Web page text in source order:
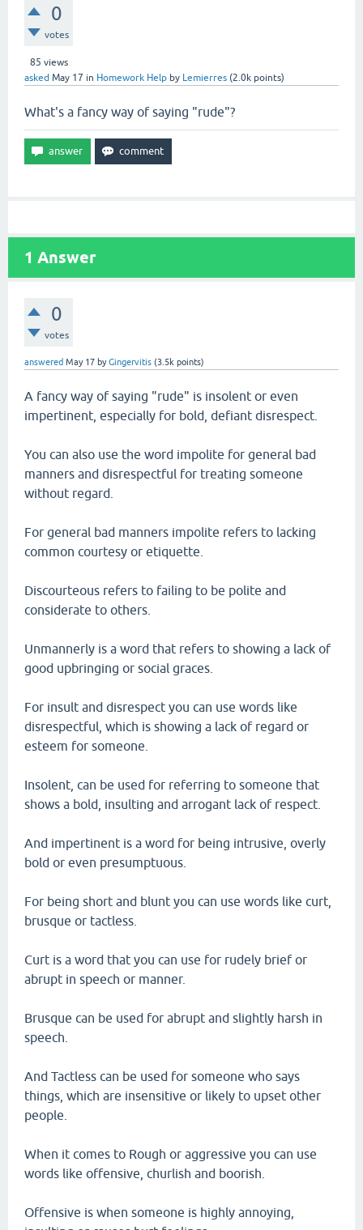
0
votes
85 views
asked May 17 in Homework Help by Lemierres (2.0k points)
What's a fancy way of saying "rude"?
1 Answer
0
votes
answered May 17 byGingervitis (3.5k points)
A fancy way of saying "rude" is insolent or even
impertinent, especially for bold, defiant disrespect.
You can also use the word impolite for general bad
manners and disrespectful for treating someone
without regard.
For general bad manners impolite refers to lacking
common courtesy or etiquette.
Discourteous refers to failing to be polite and
considerate to others.
Unmannerly is a word that refers to showing a lack of
good upbringing or social graces.
For insult and disrespect you can use words like
disrespectful, which is showing a lack of regard or
esteem for someone.
Insolent, can be used for referring to someone that
shows a bold, insulting and arrogant lack of respect.
And impertinent is a word for being intrusive, overly
bold or even presumptuous.
For being short and blunt you can use words like curt,
brusque or tactless.
Curt is a word that you can use for rudely brief or
abrupt in speech or manner.
Brusque can be used for abrupt and slightly harsh in
speech.
And Tactless can be used for someone who says
things, which are insensitive or likely to upset other
people.
When it comes to Rough or aggressive you can use
words like offensive, churlish and boorish.
Offensive is when someone is highly annoying,